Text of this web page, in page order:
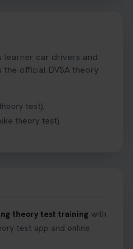
learner car drivers and
official DVSA theory
test).
theory test).
theory test training with
test app and online